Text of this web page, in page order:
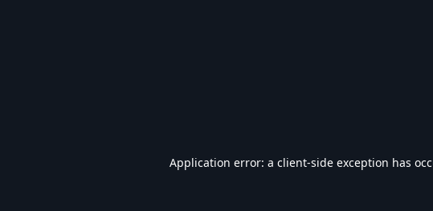
Application error: a client-side exception has